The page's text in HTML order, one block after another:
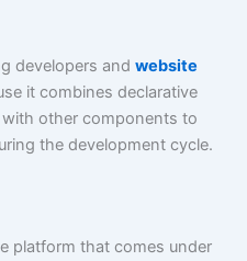
developers andwebsite
it combines declarative
other components to
the development cycle.
platform that comes under